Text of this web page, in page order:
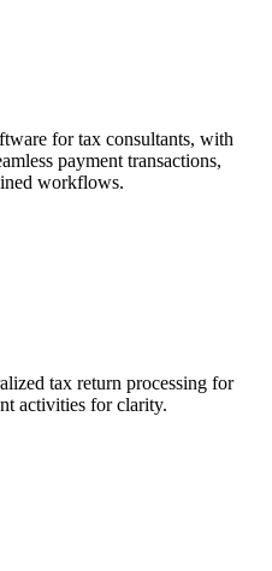
for tax consultants, with
payment transactions,
workflows.
tax return processing for
activities for clarity.